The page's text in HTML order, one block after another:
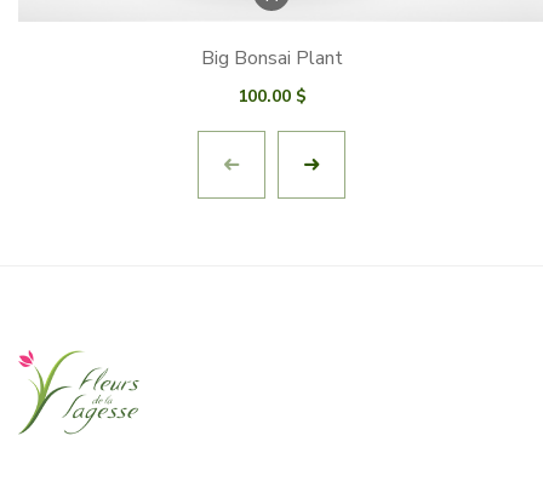
Big Bonsai Plant
100.00 $